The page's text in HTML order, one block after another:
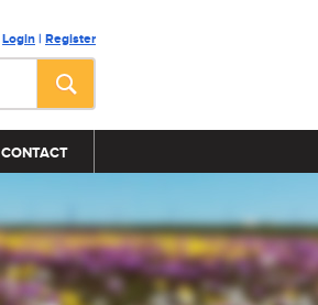
Login | Register
CONTACT